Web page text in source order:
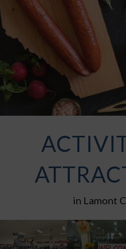
in Lamont